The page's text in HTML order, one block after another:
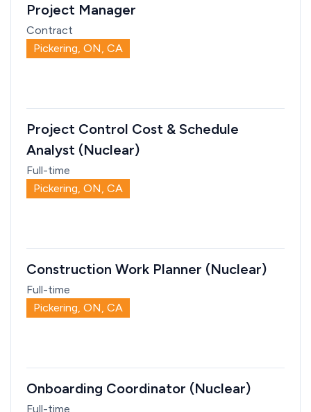
Project Manager
Contract
Pickering, ON, CA
Project Control Cost & Schedule
Analyst (Nuclear)
Full-time
Pickering, ON, CA
Construction Work Planner (Nuclear)
Full-time
Pickering, ON, CA
Onboarding Coordinator (Nuclear)
Full-time